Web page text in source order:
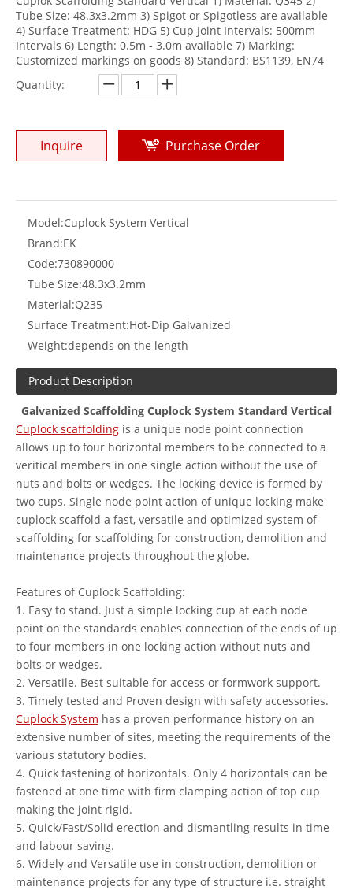
Tube Size: 48.3x3.2mm 3) Spigot or Spigotless are available
4) Surface Treatment: HDG 5) Cup Joint Intervals: 500mm
Intervals 6) Length: 0.5m - 3.0m available 7) Marking:
Customized markings on goods 8) Standard: BS1139, EN74
Quantity:
Inquire Purchase Order
Model:Cuplock System Vertical
Brand:EK
Code:730890000
Tube Size:48.3x3.2mm
Material:Q235
Surface Treatment:Hot-Dip Galvanized
Weight:depends on the length
Product Description
Galvanized Scaffolding Cuplock System Standard Vertical
Cuplock scaffolding is a unique node point connection
allows up to four horizontal members to be connected to a
veritical members in one single action without the use of
nuts and bolts or wedges. The locking device is formed by
two cups. Single node point action of unique locking make
cuplock scaffold a fast, versatile and optimized system of
scaffolding for scaffolding for construction, demolition and
maintenance projects throughout the globe.
Features of Cuplock Scaffolding:
1. Easy to stand. Just a simple locking cup at each node
point on the standards enables connection of the ends of up
to four members in one locking action without nuts and
bolts or wedges.
2. Versatile. Best suitable for access or formwork support.
3. Timely tested and Proven design with safety accessories.
Cuplock System has a proven performance history on an
extensive number of sites, meeting the requirements of the
various statutory bodies.
4. Quick fastening of horizontals. Only 4 horizontals can be
fastened at one time with firm clamping action of top cup
making the joint rigid.
5. Quick/Fast/Solid erection and dismantling results in time
and labour saving.
6. Widely and Versatile use in construction, demolition or
maintenance projects for any type of structure i.e. straight